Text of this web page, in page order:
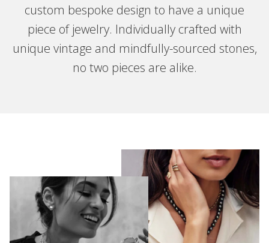
custom bespoke design to have a unique
piece of jewelry. Individually crafted with
unique vintage and mindfully-sourced stones,
no two pieces are alike.